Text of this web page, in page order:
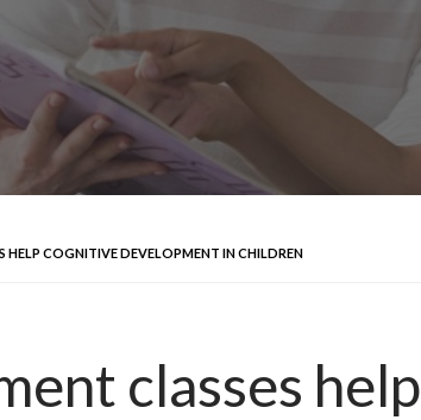
HELP COGNITIVE DEVELOPMENT IN CHILDREN
classes help